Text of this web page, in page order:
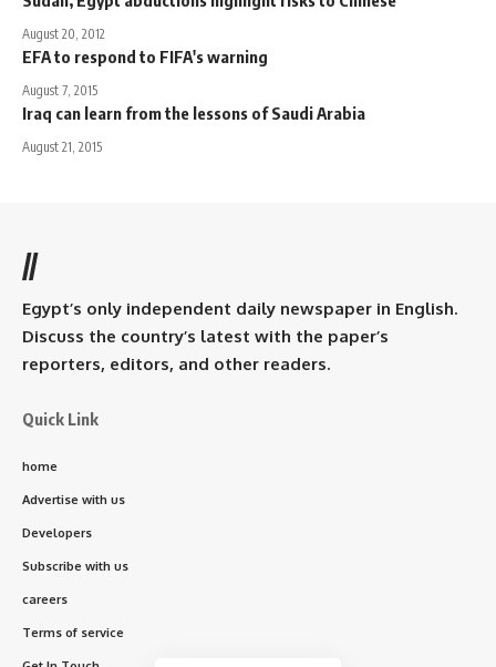
August 20, 2012
EFA to respond to FIFA's warning
August 7, 2015
Iraq can learn from the lessons of Saudi Arabia
August 21, 2015
//
Egypt’s only independent daily newspaper in English.
Discuss the country’s latest with the paper’s
reporters, editors, and other readers.
Quick Link
home
Advertise with us
Developers
Subscribe with us
careers
Terms of service